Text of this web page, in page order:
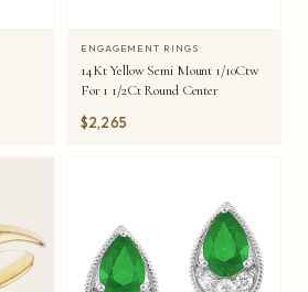
ENGAGEMENT RINGS
14Kt Yellow Semi Mount 1/10Ctw
For 1 1/2Ct Round Center
$2,265